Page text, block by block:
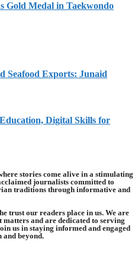
Gold Medal in Taekwondo
Seafood Exports: Junaid
Digital Skills for
stories come alive in a stimulating
journalists committed to
traditions through informative and
trust our readers place in us. We are
and are dedicated to serving
us in staying informed and engaged
and beyond.